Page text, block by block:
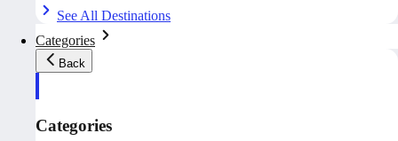
See All Destinations
Categories
Back
Categories